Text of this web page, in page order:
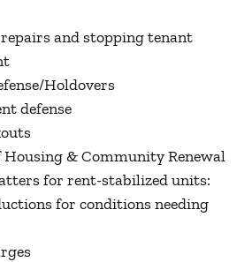
and stopping tenant
Holdovers
defense
& Community Renewal
for rent-stabilized units:
for conditions needing